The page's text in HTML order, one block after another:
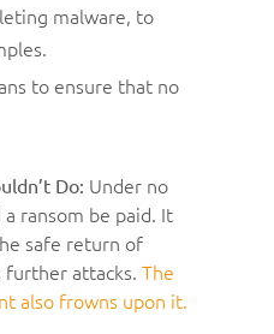
malware, to
to ensure that no
Do: Under no
ransom be paid. It
safe return of
further attacks.The
also frowns upon it.